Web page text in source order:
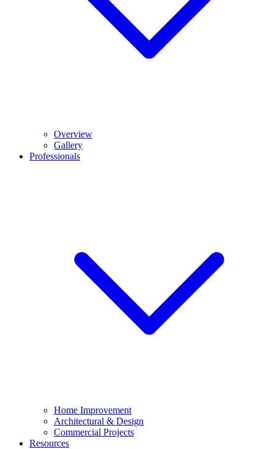
Overview
Gallery
Professionals
Home Improvement
Architectural & Design
Commercial Projects
Resources